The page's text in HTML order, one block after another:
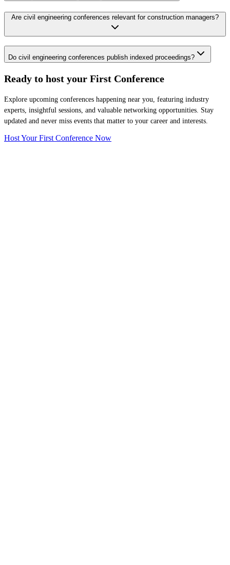
Are civil engineering conferences relevant for construction managers?
Do civil engineering conferences publish indexed proceedings?
Ready to host your First Conference
Explore upcoming conferences happening near you, featuring industry
experts, insightful sessions, and valuable networking opportunities. Stay
updated and never miss events that matter to your career and interests.
Host Your First Conference Now